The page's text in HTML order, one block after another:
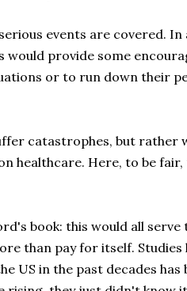
events are covered.
would provide some
or to run down their
catastrophes, but rather
healthcare. Here, to be fair,
book: this would all serve
than pay for itself. Studies
US in the past decades has